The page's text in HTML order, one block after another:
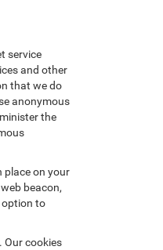
service
and other
that we do
anonymous
the
place on your
beacon,
option to
Our cookies